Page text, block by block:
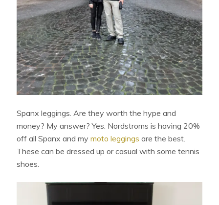
Spanx leggings. Are they worth the hype and
money? My answer? Yes. Nordstroms is having 20%
off all Spanx and mymoto leggings are the best.
These can be dressed up or casual with some tennis
shoes.